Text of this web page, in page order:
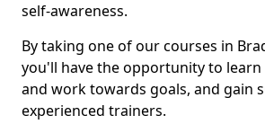
self-awareness.
By taking one of our courses in
you'll have the opportunity to learn
and work towards goals, and gain
experienced trainers.